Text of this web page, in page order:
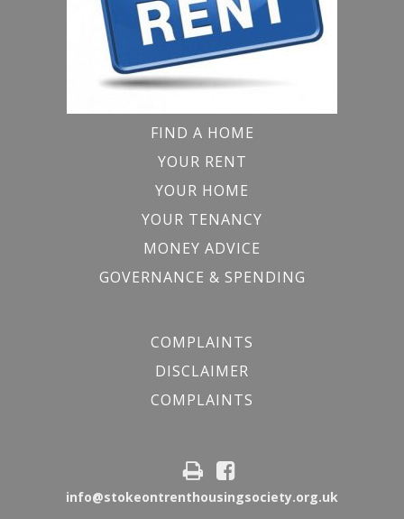
FIND A HOME
YOUR RENT
YOUR HOME
YOUR TENANCY
MONEY ADVICE
GOVERNANCE & SPENDING
COMPLAINTS
DISCLAIMER
COMPLAINTS
info@stokeontrenthousingsociety.org.uk